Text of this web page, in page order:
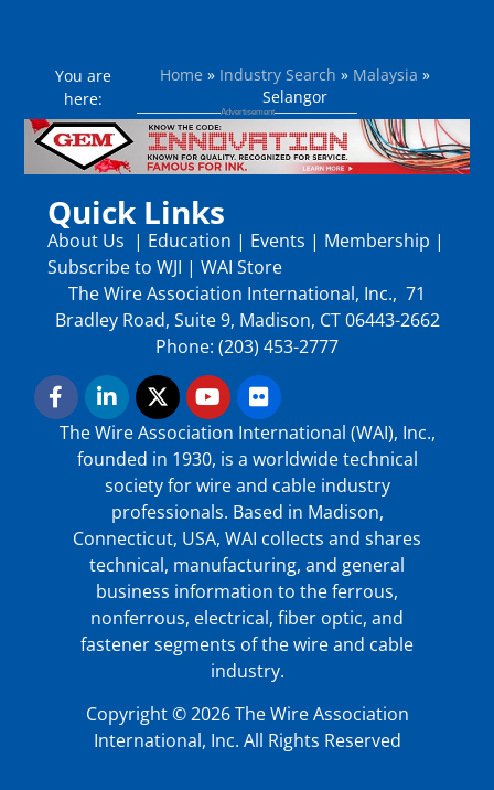
You are
here:
Home » Industry Search » Malaysia »
Selangor
Quick Links
About Us | Education | Events | Membership |
Subscribe to WJI | WAI Store
The Wire Association International, Inc., 71
Bradley Road, Suite 9, Madison, CT 06443-2662
Phone: (203) 453-2777
The Wire Association International (WAI), Inc.,
founded in 1930, is a worldwide technical
society for wire and cable industry
professionals. Based in Madison,
Connecticut, USA, WAI collects and shares
technical, manufacturing, and general
business information to the ferrous,
nonferrous, electrical, fiber optic, and
fastener segments of the wire and cable
industry.
Copyright © 2026 The Wire Association
International, Inc. All Rights Reserved